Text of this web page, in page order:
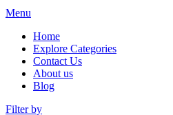
Menu
Home
Explore Categories
Contact Us
About us
Blog
Filter by